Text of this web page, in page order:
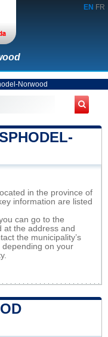
EN FR
Norwood
in the province of
information are listed
can go to the
at the address and
the municipality’s
on your